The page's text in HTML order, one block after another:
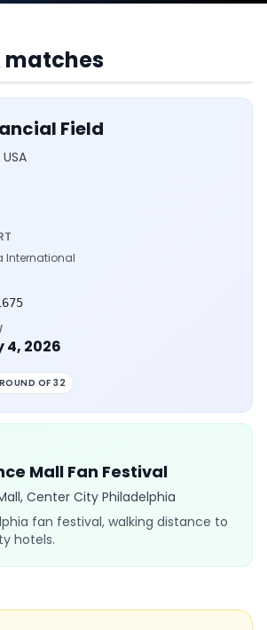
matches
Field
Field
International
4, 2026
ROUND OF 32
Mall Fan Festival
Center City Philadelphia
fan festival, walking distance to
hotels.